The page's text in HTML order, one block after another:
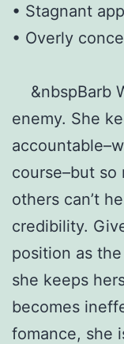
• Stagnant
• Overly
&nbspBarb
enemy. She
course–but
others can’t
credibility.
position as
she keeps
becomes
fomance, she